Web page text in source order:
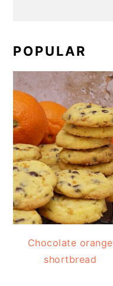
POPULAR
Chocolate orange
shortbread